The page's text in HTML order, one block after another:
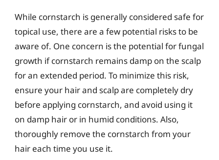
While cornstarch is generally considered safe for
topical use, there are a few potential risks to be
aware of. One concern is the potential for fungal
growth if cornstarch remains damp on the scalp
for an extended period. To minimize this risk,
ensure your hair and scalp are completely dry
before applying cornstarch, and avoid using it
on damp hair or in humid conditions. Also,
thoroughly remove the cornstarch from your
hair each time you use it.